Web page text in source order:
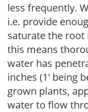
less frequently.
i.e. provide
saturate the root
this means
water has
inches (1' being
grown plants,
water to flow